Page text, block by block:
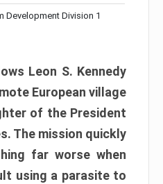
Development Division 1
Leon S. Kennedy
European village
of the President
The mission quickly
far worse when
using a parasite to